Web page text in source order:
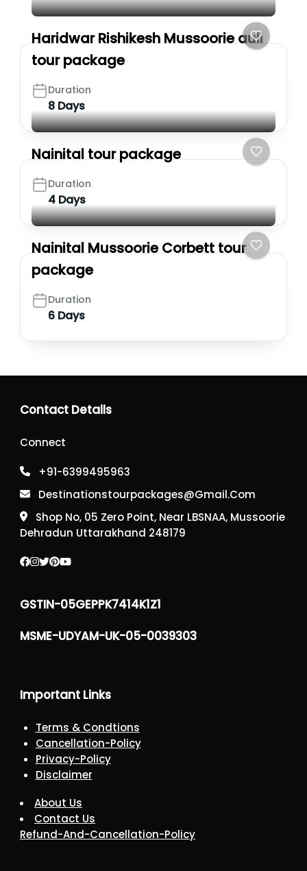
Haridwar Rishikesh Mussoorie auli
tour package
Duration
8 Days
Nainital tour package
Duration
4 Days
Nainital Mussoorie Corbett tour
package
Duration
6 Days
Contact Details
Connect
+91-6399495963
Destinationstourpackages@gmail.com
Shop No, 05 Zero Point, Near LBSNAA, Mussoorie
Dehradun Uttarakhand 248179
GSTIN-05GEPPK7414K1Z1
MSME-UDYAM-UK-05-0039303
Important Links
Terms & Condtions
Cancellation-Policy
Privacy-Policy
Disclaimer
About Us
Contact Us
Refund-And-Cancellation-Policy